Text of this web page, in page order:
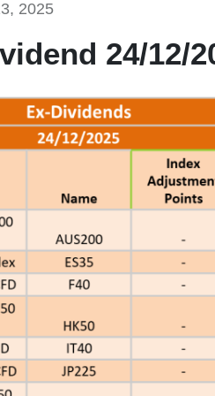
2025
24/12/